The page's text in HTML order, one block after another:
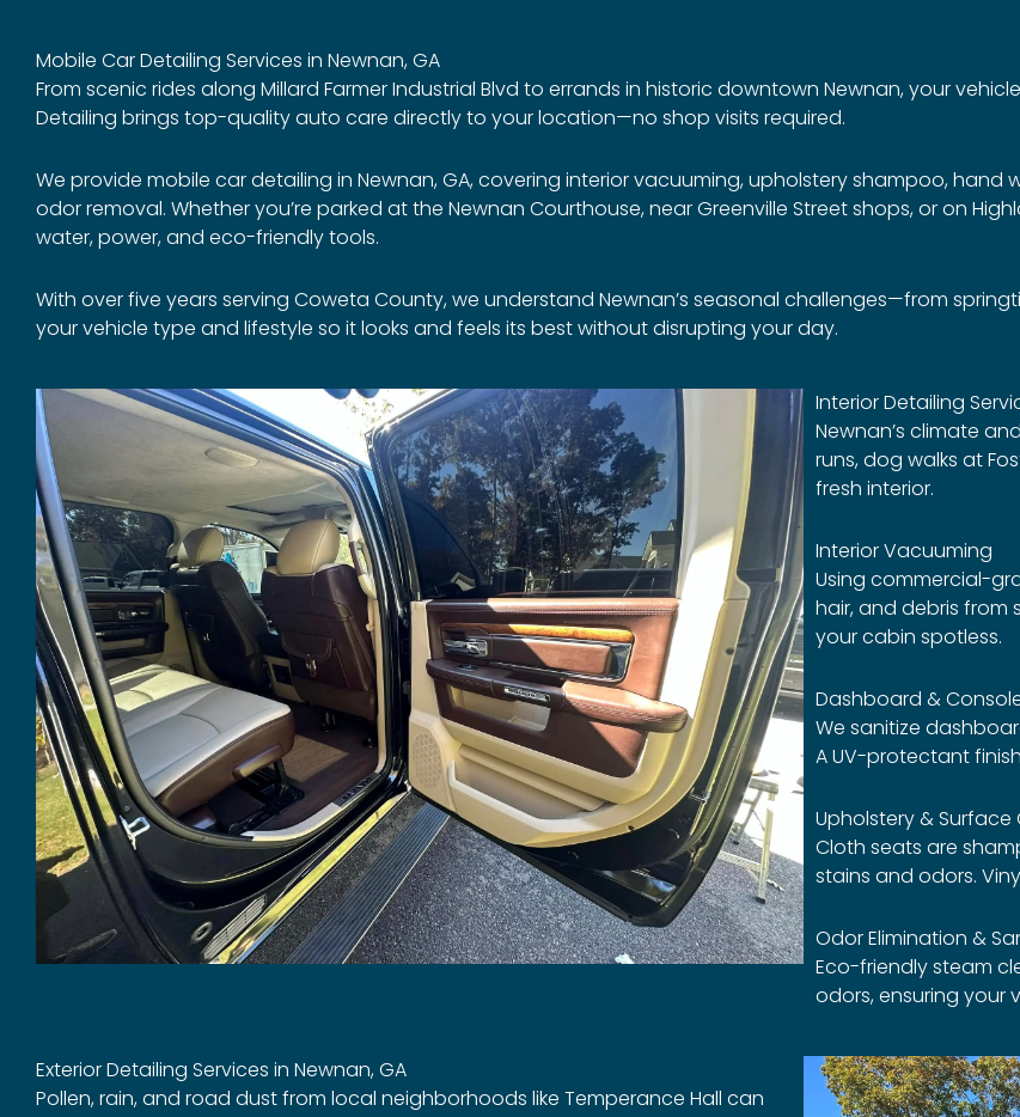
Mobile Car Detailing Services in Newnan, GA
From scenic rides along Millard Farmer Industrial Blvd to errands in historic downtown Newnan, your
Detailing brings top-quality auto care directly to your location—no shop visits required.
We provide mobile car detailing in Newnan, GA, covering interior vacuuming, upholstery shampoo,
odor removal. Whether you’re parked at the Newnan Courthouse, near Greenville Street shops, or on
water, power, and eco-friendly tools.
With over five years serving Coweta County, we understand Newnan’s seasonal challenges—from
your vehicle type and lifestyle so it looks and feels its best without disrupting your day.
Interior Detailing
Newnan’s climate
runs, dog walks at
fresh interior.
Interior Vacuuming
Using commercial-
hair, and debris from
your cabin spotless.
Dashboard &
We sanitize
A UV-protectant
Upholstery & Surface
Cloth seats are
stains and odors.
Odor Elimination &
Eco-friendly steam
odors, ensuring your
Exterior Detailing Services in Newnan, GA
Pollen, rain, and road dust from local neighborhoods like Temperance Hall can